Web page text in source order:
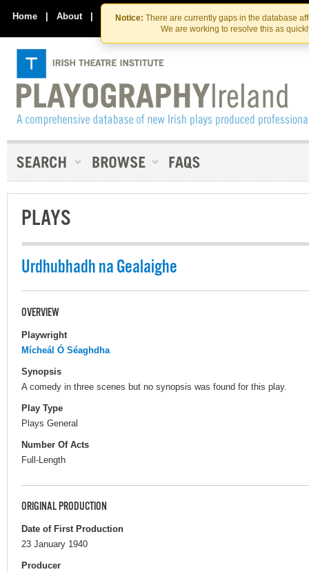
Skip
to
the
content
Skip
to
content
Notice: There are currently gaps in the database
We are working to resolve this as
Home | About | Contact Us
PLAYS
Urdhubhadh na Gealaighe
OVERVIEW
Playwright
Mícheál Ó Séaghdha
Synopsis
A comedy in three scenes but no synopsis was found for this play.
Play Type
Plays General
Number Of Acts
Full-Length
ORIGINAL PRODUCTION
Date of First Production
23 January 1940
Producer